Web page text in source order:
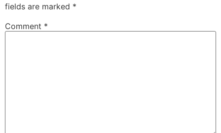
fields are marked *
Comment *